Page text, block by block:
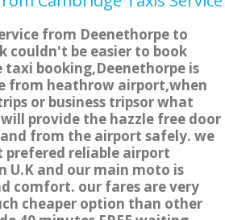
from Deenethorpe to
couldn't be easier to book
booking,Deenethorpe is
from heathrow airport,when
or business tripsor what
provide the hazzle free door
from the airport safely. we
prefered reliable airport
U.K and our main moto is
comfort. our fares are very
cheaper option than other